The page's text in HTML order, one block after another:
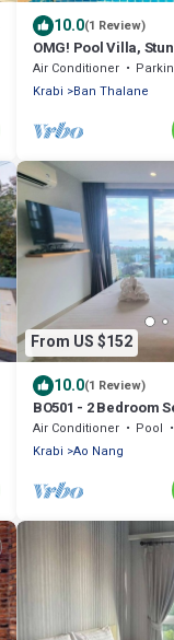
10.0(1 Review)
OMG! Pool Villa,
Amazing Sunsets in
Khaothong,Krabi
Air Conditioner
Krabi
Ban Thalane
From US $152
10.0(1 Review)
BO501 - 2 Bedroom
Sea View at Ao Nang
Air Conditioner Pool
Krabi Ao Nang